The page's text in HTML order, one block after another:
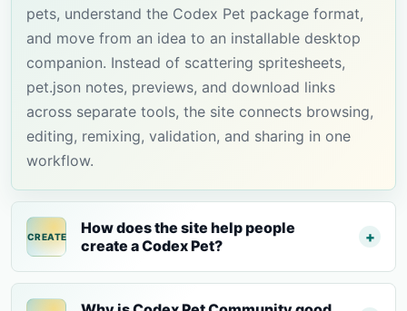
pets, understand the Codex Pet package format,
and move from an idea to an installable desktop
companion. Instead of scattering spritesheets,
pet.json notes, previews, and download links
across separate tools, the site connects browsing,
editing, remixing, validation, and sharing in one
workflow.
CREATE
How does the site help people
create a Codex Pet?